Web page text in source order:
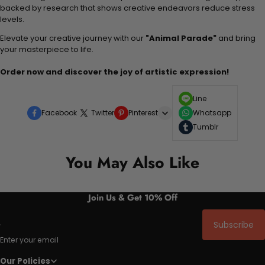
backed by research that shows creative endeavors reduce stress
levels.
Elevate your creative journey with our "Animal Parade" and bring
your masterpiece to life.
Order now and discover the joy of artistic expression!
Facebook Twitter Pinterest
Line
Whatsapp
Tumblr
You May Also Like
Join Us & Get 10% Off
Enter your email
Subscribe
Our Policies